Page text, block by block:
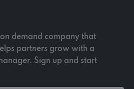
demand company that
partners grow with a
Sign up and start